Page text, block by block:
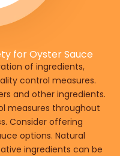
for Oyster Sauce
of ingredients,
control measures.
and other ingredients.
measures throughout
Consider offering
options. Natural
ingredients can be